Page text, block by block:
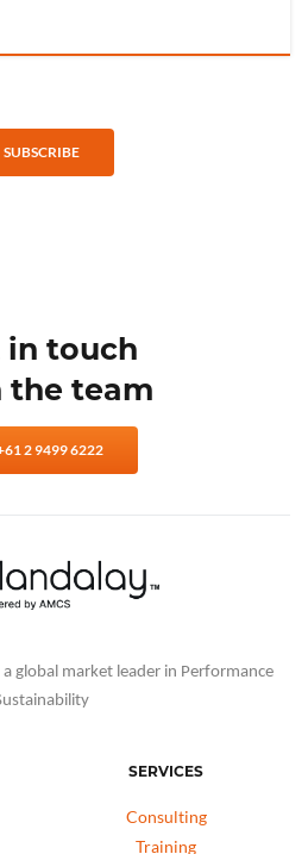
SUBSCRIBE
in touch
team
2 9499 6222
a global market leader in Performance
SERVICES
Consulting
Training